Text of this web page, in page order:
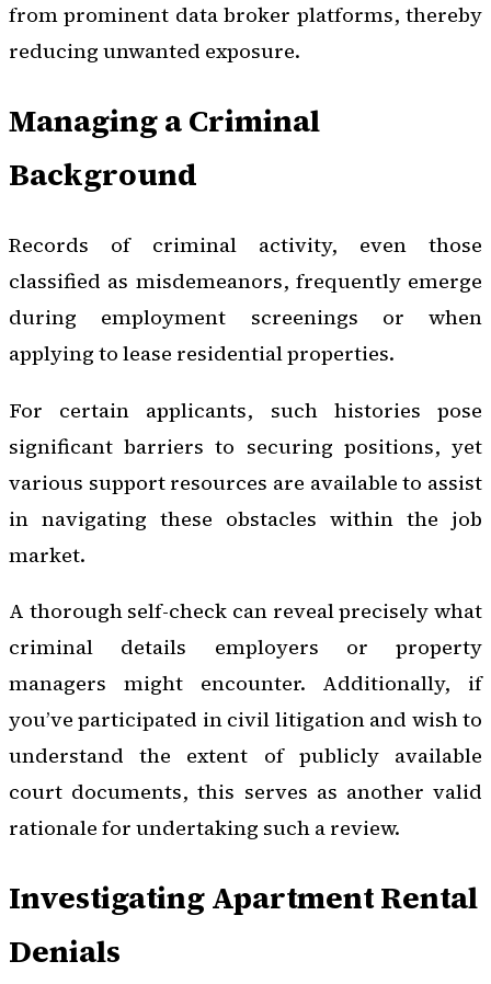
from prominent data broker platforms, thereby
reducing unwanted exposure.
Managing a Criminal
Background
Records of criminal activity, even those
classified as misdemeanors, frequently emerge
during employment screenings or when
applying to lease residential properties.
For certain applicants, such histories pose
significant barriers to securing positions, yet
various support resources are available to assist
in navigating these obstacles within the job
market.
A thorough self-check can reveal precisely what
criminal details employers or property
managers might encounter. Additionally, if
you’ve participated in civil litigation and wish to
understand the extent of publicly available
court documents, this serves as another valid
rationale for undertaking such a review.
Investigating Apartment Rental
Denials